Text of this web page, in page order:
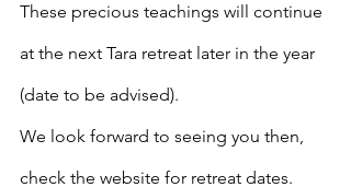
These precious teachings will continue
at the next Tara retreat later in the year
(date to be advised).
We look forward to seeing you then,
check the website for retreat dates.